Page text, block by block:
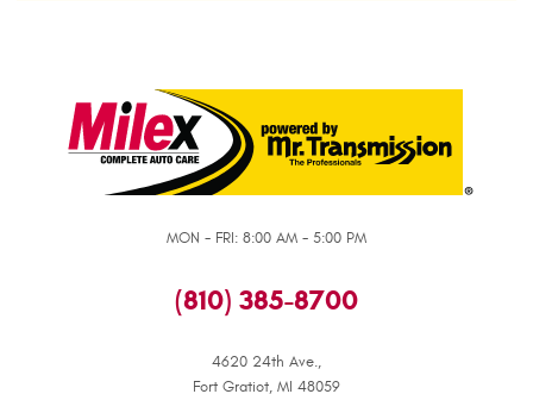
MON - FRI: 8:00 AM - 5:00 PM
(810) 385-8700
4620 24th Ave.,
Fort Gratiot, MI 48059